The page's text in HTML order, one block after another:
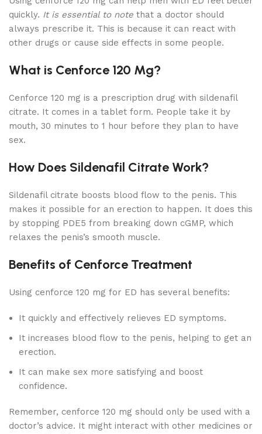
quickly. It is essential to note that a doctor should
always prescribe it. This is because it can react with
other drugs or cause side effects in some people.
What is Cenforce 120 Mg?
Cenforce 120 mg is a prescription drug with sildenafil
citrate. It comes in a tablet form. People take it by
mouth, 30 minutes to 1 hour before they plan to have
sex.
How Does Sildenafil Citrate Work?
Sildenafil citrate boosts blood flow to the penis. This
makes it possible for an erection to happen. It does this
by stopping PDE5 from breaking down cGMP, which
relaxes the penis’s smooth muscle.
Benefits of Cenforce Treatment
Using cenforce 120 mg for ED has several benefits:
It quickly and effectively relieves ED symptoms.
It increases blood flow to the penis, helping to get an
erection.
It can make sex more satisfying and boost
confidence.
Remember, cenforce 120 mg should only be used with a
doctor’s advice. It might interact with other medicines or